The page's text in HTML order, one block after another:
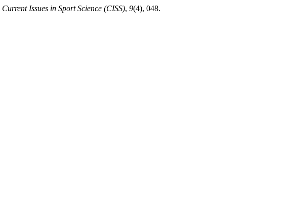
Current Issues in Sport Science (CISS), 9(4), 048.